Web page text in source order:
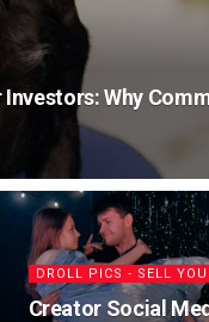
Why
DROLL PICS - SELL
Creator Social